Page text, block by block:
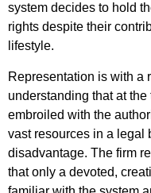
system decides to hold
rights despite their
lifestyle.
Representation is with a
understanding that at
embroiled with the
vast resources in a legal
disadvantage. The firm
that only a devoted,